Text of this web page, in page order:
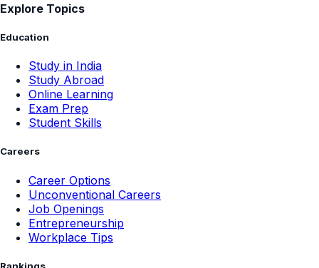
Explore Topics
Education
Study in India
Study Abroad
Online Learning
Exam Prep
Student Skills
Careers
Career Options
Unconventional Careers
Job Openings
Entrepreneurship
Workplace Tips
Rankings